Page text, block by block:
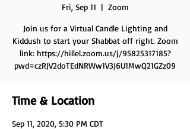
Fri, Sep 11
  |
Zoom
Join us for a Virtual Candle Lighting and
Kiddush to start your Shabbat off right. Zoom
link: https://hillel.zoom.us/j/95825317185?
pwd=czRJV2doTEdNRWw1V3J6U1MwQ21GZz09
Time & Location
Sep 11, 2020, 5:30 PM CDT